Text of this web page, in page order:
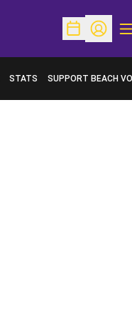
OpenOpen
STATS SUPPORT BEACH
OPENS IN A NEW